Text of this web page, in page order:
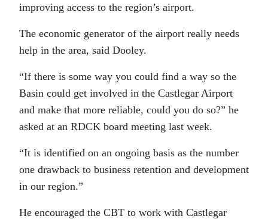
improving access to the region’s airport.
The economic generator of the airport really needs
help in the area, said Dooley.
“If there is some way you could find a way so the
Basin could get involved in the Castlegar Airport
and make that more reliable, could you do so?” he
asked at an RDCK board meeting last week.
“It is identified on an ongoing basis as the number
one drawback to business retention and development
in our region.”
He encouraged the CBT to work with Castlegar